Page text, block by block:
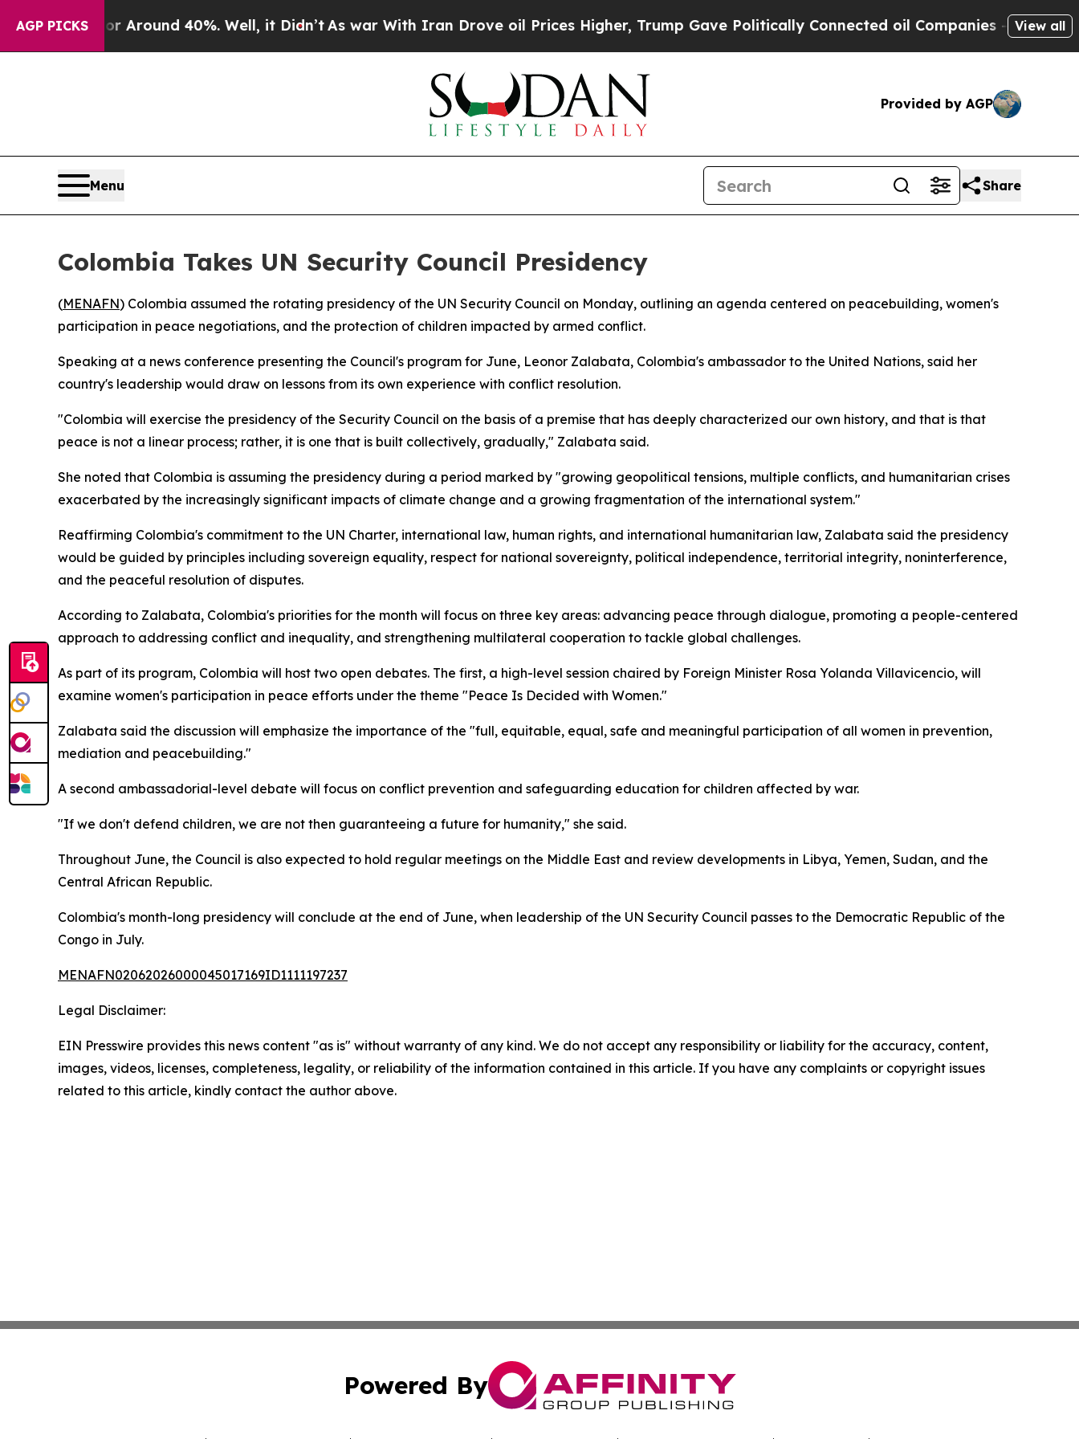
AGP PICKS
a Floor Around 40%. Well, it Didn’t As war With Iran Drove oil Prices Higher, Trump Gave Politically Connected oil Companies — not View all
Provided by AGP
Menu Share
Colombia Takes UN Security Council Presidency
(MENAFN) Colombia assumed the rotating presidency of the UN Security Council on Monday, outlining an agenda centered on peacebuilding, women's
participation in peace negotiations, and the protection of children impacted by armed conflict.
Speaking at a news conference presenting the Council's program for June, Leonor Zalabata, Colombia's ambassador to the United Nations, said her
country's leadership would draw on lessons from its own experience with conflict resolution.
"Colombia will exercise the presidency of the Security Council on the basis of a premise that has deeply characterized our own history, and that is that
peace is not a linear process; rather, it is one that is built collectively, gradually," Zalabata said.
She noted that Colombia is assuming the presidency during a period marked by "growing geopolitical tensions, multiple conflicts, and humanitarian crises
exacerbated by the increasingly significant impacts of climate change and a growing fragmentation of the international system."
Reaffirming Colombia's commitment to the UN Charter, international law, human rights, and international humanitarian law, Zalabata said the presidency
would be guided by principles including sovereign equality, respect for national sovereignty, political independence, territorial integrity, noninterference,
and the peaceful resolution of disputes.
According to Zalabata, Colombia's priorities for the month will focus on three key areas: advancing peace through dialogue, promoting a people-centered
approach to addressing conflict and inequality, and strengthening multilateral cooperation to tackle global challenges.
As part of its program, Colombia will host two open debates. The first, a high-level session chaired by Foreign Minister Rosa Yolanda Villavicencio, will
examine women's participation in peace efforts under the theme "Peace Is Decided with Women."
Zalabata said the discussion will emphasize the importance of the "full, equitable, equal, safe and meaningful participation of all women in prevention,
mediation and peacebuilding."
A second ambassadorial-level debate will focus on conflict prevention and safeguarding education for children affected by war.
"If we don't defend children, we are not then guaranteeing a future for humanity," she said.
Throughout June, the Council is also expected to hold regular meetings on the Middle East and review developments in Libya, Yemen, Sudan, and the
Central African Republic.
Colombia's month-long presidency will conclude at the end of June, when leadership of the UN Security Council passes to the Democratic Republic of the
Congo in July.
MENAFN02062026000045017169ID1111197237
Legal Disclaimer:
EIN Presswire provides this news content "as is" without warranty of any kind. We do not accept any responsibility or liability for the accuracy, content,
images, videos, licenses, completeness, legality, or reliability of the information contained in this article. If you have any complaints or copyright issues
related to this article, kindly contact the author above.
Powered By